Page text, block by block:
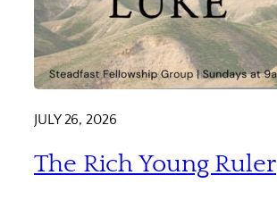
JULY 26, 2026
The Rich Young Ruler